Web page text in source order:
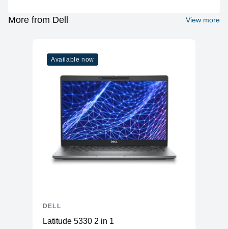
More from Dell View more
Available now
Latitude 5330 2 in 1
DELL